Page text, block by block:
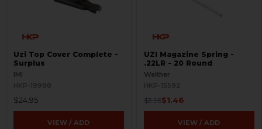
Uzi Top Cover Complete -
Surplus
IMI
HKP-19988
$24.95
VIEW / ADD
UZI Magazine Spring -
.22LR - 20 Round
Walther
HKP-15592
$3.95$1.46
VIEW / ADD